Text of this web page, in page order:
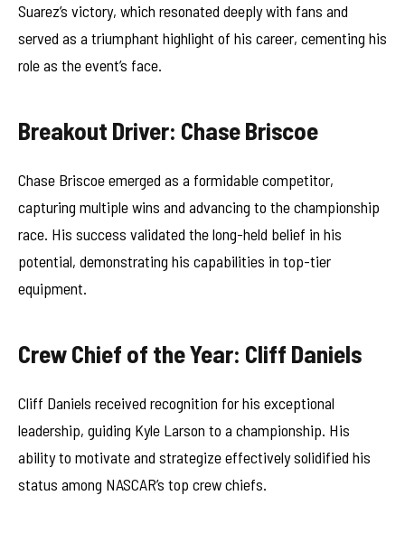
Suarez’s victory, which resonated deeply with fans and
served as a triumphant highlight of his career, cementing his
role as the event’s face.
Breakout Driver: Chase Briscoe
Chase Briscoe emerged as a formidable competitor,
capturing multiple wins and advancing to the championship
race. His success validated the long-held belief in his
potential, demonstrating his capabilities in top-tier
equipment.
Crew Chief of the Year: Cliff Daniels
Cliff Daniels received recognition for his exceptional
leadership, guiding Kyle Larson to a championship. His
ability to motivate and strategize effectively solidified his
status among NASCAR’s top crew chiefs.